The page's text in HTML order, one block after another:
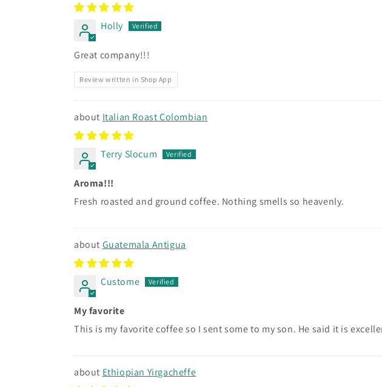
Holly
Great company!!!
Review written in Shop App
Italian Roast Colombian
Terry Slocum
Aroma!!!
Fresh roasted and ground coffee. Nothing smells so heavenly.
Guatemala Antigua
Custome
My favorite
This is my favorite coffee so I sent some to my son. He said it is
Ethiopian Yirgacheffe